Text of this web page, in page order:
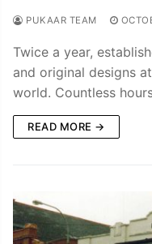
PUKAAR TEAM
Twice a year,
and original designs
world. Countless
READ MORE →